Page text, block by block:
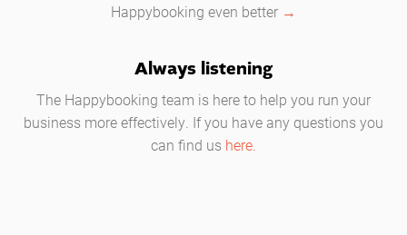
Happybooking even better →
Always listening
The Happybooking team is here to help you run your
business more effectively. If you have any questions you
can find us here.